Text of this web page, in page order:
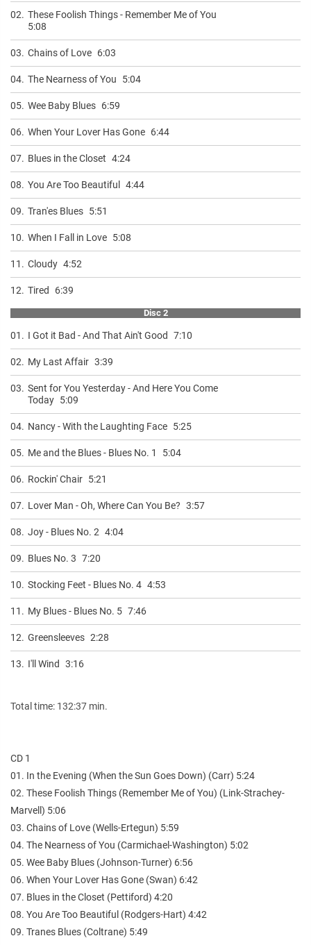
02. These Foolish Things - Remember Me of You
5:08
03. Chains of Love 6:03
04. The Nearness of You 5:04
05. Wee Baby Blues 6:59
06. When Your Lover Has Gone 6:44
07. Blues in the Closet 4:24
08. You Are Too Beautiful 4:44
09. Tran'es Blues 5:51
10. When I Fall in Love 5:08
11. Cloudy 4:52
12. Tired 6:39
Disc 2
01. I Got it Bad - And That Ain't Good 7:10
02. My Last Affair 3:39
03. Sent for You Yesterday - And Here You Come
Today 5:09
04. Nancy - With the Laughting Face 5:25
05. Me and the Blues - Blues No. 1 5:04
06. Rockin' Chair 5:21
07. Lover Man - Oh, Where Can You Be? 3:57
08. Joy - Blues No. 2 4:04
09. Blues No. 3 7:20
10. Stocking Feet - Blues No. 4 4:53
11. My Blues - Blues No. 5 7:46
12. Greensleeves 2:28
13. I'll Wind 3:16
Total time: 132:37 min.
CD 1
01. In the Evening (When the Sun Goes Down) (Carr) 5:24
02. These Foolish Things (Remember Me of You) (Link-Strachey-
Marvell) 5:06
03. Chains of Love (Wells-Ertegun) 5:59
04. The Nearness of You (Carmichael-Washington) 5:02
05. Wee Baby Blues (Johnson-Turner) 6:56
06. When Your Lover Has Gone (Swan) 6:42
07. Blues in the Closet (Pettiford) 4:20
08. You Are Too Beautiful (Rodgers-Hart) 4:42
09. Tranes Blues (Coltrane) 5:49